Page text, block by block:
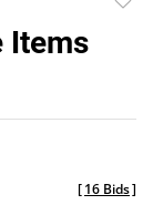
Items
[16 Bids]